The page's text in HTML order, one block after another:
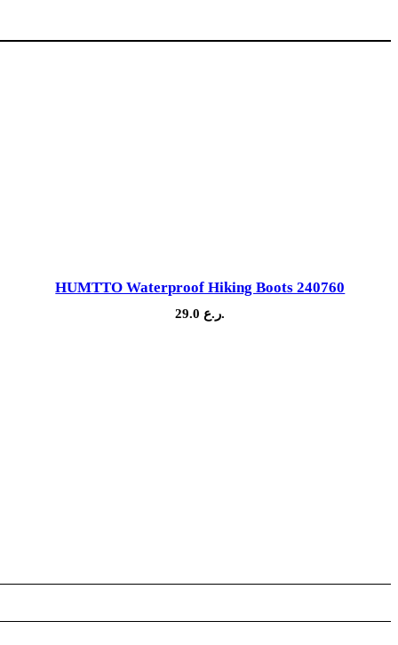
HUMTTO Waterproof Hiking Boots 240760
29.0 ر.ع.